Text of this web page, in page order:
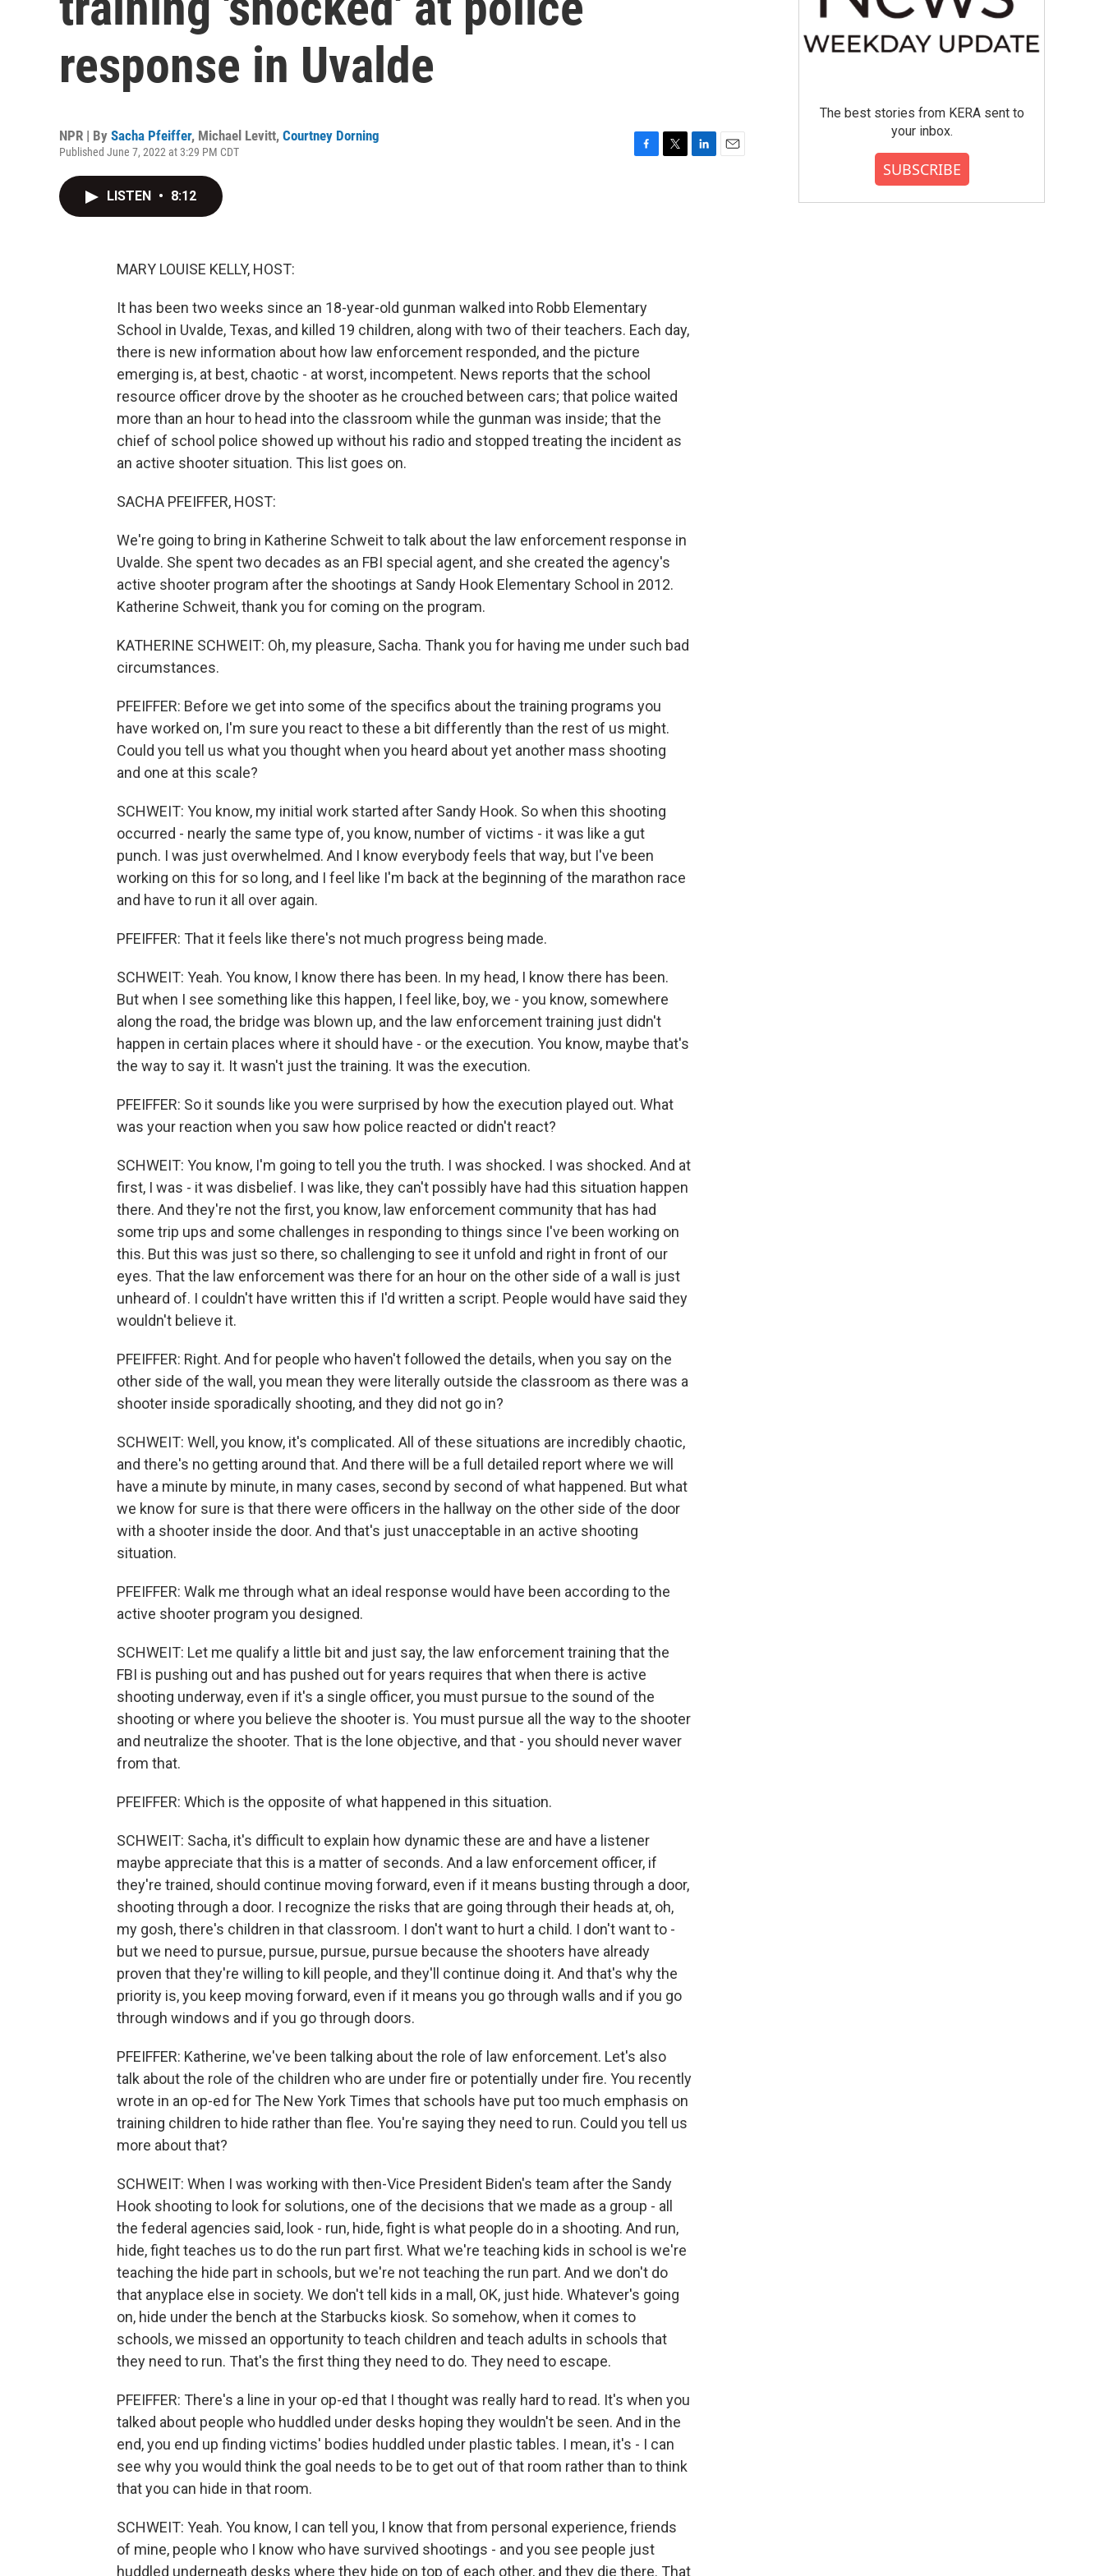
response in Uvalde
NPR | By Sacha Pfeiffer, Michael Levitt, Courtney Dorning
Published June 7, 2022 at 3:29 PM CDT
LISTEN • 8:12
MARY LOUISE KELLY, HOST:
It has been two weeks since an 18-year-old gunman walked into Robb Elementary
School in Uvalde, Texas, and killed 19 children, along with two of their teachers. Each day,
there is new information about how law enforcement responded, and the picture
emerging is, at best, chaotic - at worst, incompetent. News reports that the school
resource officer drove by the shooter as he crouched between cars; that police waited
more than an hour to head into the classroom while the gunman was inside; that the
chief of school police showed up without his radio and stopped treating the incident as
an active shooter situation. This list goes on.
SACHA PFEIFFER, HOST:
We're going to bring in Katherine Schweit to talk about the law enforcement response in
Uvalde. She spent two decades as an FBI special agent, and she created the agency's
active shooter program after the shootings at Sandy Hook Elementary School in 2012.
Katherine Schweit, thank you for coming on the program.
KATHERINE SCHWEIT: Oh, my pleasure, Sacha. Thank you for having me under such bad
circumstances.
PFEIFFER: Before we get into some of the specifics about the training programs you
have worked on, I'm sure you react to these a bit differently than the rest of us might.
Could you tell us what you thought when you heard about yet another mass shooting
and one at this scale?
SCHWEIT: You know, my initial work started after Sandy Hook. So when this shooting
occurred - nearly the same type of, you know, number of victims - it was like a gut
punch. I was just overwhelmed. And I know everybody feels that way, but I've been
working on this for so long, and I feel like I'm back at the beginning of the marathon race
and have to run it all over again.
PFEIFFER: That it feels like there's not much progress being made.
SCHWEIT: Yeah. You know, I know there has been. In my head, I know there has been.
But when I see something like this happen, I feel like, boy, we - you know, somewhere
along the road, the bridge was blown up, and the law enforcement training just didn't
happen in certain places where it should have - or the execution. You know, maybe that's
the way to say it. It wasn't just the training. It was the execution.
PFEIFFER: So it sounds like you were surprised by how the execution played out. What
was your reaction when you saw how police reacted or didn't react?
SCHWEIT: You know, I'm going to tell you the truth. I was shocked. I was shocked. And at
first, I was - it was disbelief. I was like, they can't possibly have had this situation happen
there. And they're not the first, you know, law enforcement community that has had
some trip ups and some challenges in responding to things since I've been working on
this. But this was just so there, so challenging to see it unfold and right in front of our
eyes. That the law enforcement was there for an hour on the other side of a wall is just
unheard of. I couldn't have written this if I'd written a script. People would have said they
wouldn't believe it.
PFEIFFER: Right. And for people who haven't followed the details, when you say on the
other side of the wall, you mean they were literally outside the classroom as there was a
shooter inside sporadically shooting, and they did not go in?
SCHWEIT: Well, you know, it's complicated. All of these situations are incredibly chaotic,
and there's no getting around that. And there will be a full detailed report where we will
have a minute by minute, in many cases, second by second of what happened. But what
we know for sure is that there were officers in the hallway on the other side of the door
with a shooter inside the door. And that's just unacceptable in an active shooting
situation.
PFEIFFER: Walk me through what an ideal response would have been according to the
active shooter program you designed.
SCHWEIT: Let me qualify a little bit and just say, the law enforcement training that the
FBI is pushing out and has pushed out for years requires that when there is active
shooting underway, even if it's a single officer, you must pursue to the sound of the
shooting or where you believe the shooter is. You must pursue all the way to the shooter
and neutralize the shooter. That is the lone objective, and that - you should never waver
from that.
PFEIFFER: Which is the opposite of what happened in this situation.
SCHWEIT: Sacha, it's difficult to explain how dynamic these are and have a listener
maybe appreciate that this is a matter of seconds. And a law enforcement officer, if
they're trained, should continue moving forward, even if it means busting through a door,
shooting through a door. I recognize the risks that are going through their heads at, oh,
my gosh, there's children in that classroom. I don't want to hurt a child. I don't want to -
but we need to pursue, pursue, pursue, pursue because the shooters have already
proven that they're willing to kill people, and they'll continue doing it. And that's why the
priority is, you keep moving forward, even if it means you go through walls and if you go
through windows and if you go through doors.
PFEIFFER: Katherine, we've been talking about the role of law enforcement. Let's also
talk about the role of the children who are under fire or potentially under fire. You recently
wrote in an op-ed for The New York Times that schools have put too much emphasis on
training children to hide rather than flee. You're saying they need to run. Could you tell us
more about that?
SCHWEIT: When I was working with then-Vice President Biden's team after the Sandy
Hook shooting to look for solutions, one of the decisions that we made as a group - all
the federal agencies said, look - run, hide, fight is what people do in a shooting. And run,
hide, fight teaches us to do the run part first. What we're teaching kids in school is we're
teaching the hide part in schools, but we're not teaching the run part. And we don't do
that anyplace else in society. We don't tell kids in a mall, OK, just hide. Whatever's going
on, hide under the bench at the Starbucks kiosk. So somehow, when it comes to
schools, we missed an opportunity to teach children and teach adults in schools that
they need to run. That's the first thing they need to do. They need to escape.
PFEIFFER: There's a line in your op-ed that I thought was really hard to read. It's when you
talked about people who huddled under desks hoping they wouldn't be seen. And in the
end, you end up finding victims' bodies huddled under plastic tables. I mean, it's - I can
see why you would think the goal needs to be to get out of that room rather than to think
that you can hide in that room.
SCHWEIT: Yeah. You know, I can tell you, I know that from personal experience, friends
of mine, people who I know who have survived shootings - and you see people just
huddled underneath desks where they hide on top of each other, and they die there. That
The best stories from KERA sent to
your inbox.
SUBSCRIBE